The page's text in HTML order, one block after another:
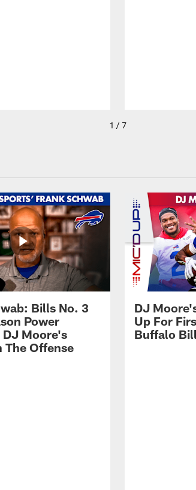
1 / 7
Bills No. 3
Power
DJ Moore's
The Offense
DJ
Up For
Buffalo